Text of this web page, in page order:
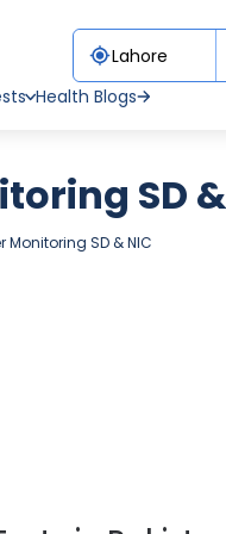
Health Blogs
SD
Monitoring SD & NIC